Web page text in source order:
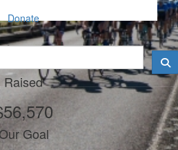
Donate
Raised
Goal